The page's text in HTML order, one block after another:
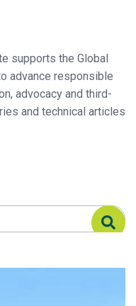
supports the Global
advance responsible
advocacy and third-
and technical articles